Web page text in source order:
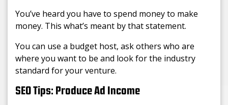
You’ve heard you have to spend money to make
money. This what’s meant by that statement.
You can use a budget host, ask others who are
where you want to be and look for the industry
standard for your venture.
SEO Tips: Produce Ad Income